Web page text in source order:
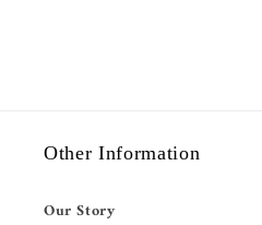
Other Information
Our Story